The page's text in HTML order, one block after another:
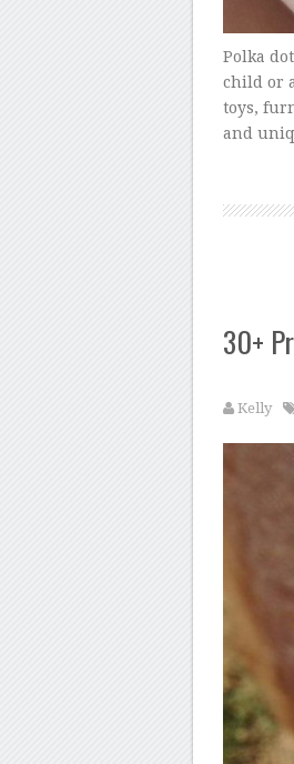
Polka
child or
toys,
and
30+
Kelly